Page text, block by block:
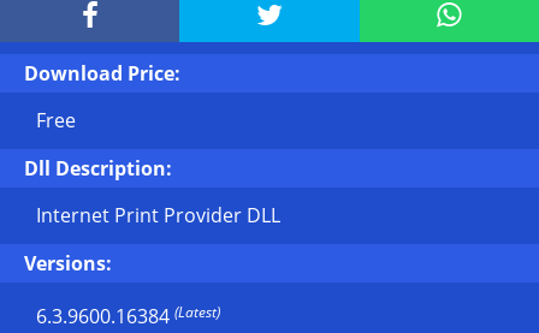
  
Download Price:
Free
Dll Description:
Internet Print Provider DLL
Versions:
6.3.9600.16384 (Latest)